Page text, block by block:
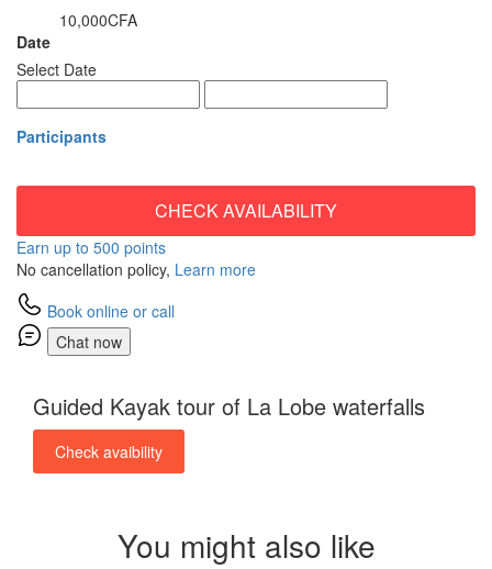
10,000CFA
Date
Select Date
Participants
CHECK AVAILABILITY
Earn up to 500 points
No cancellation policy, Learn more
Book online or call
Chat now
Guided Kayak tour of La Lobe waterfalls
Check avaibility
You might also like